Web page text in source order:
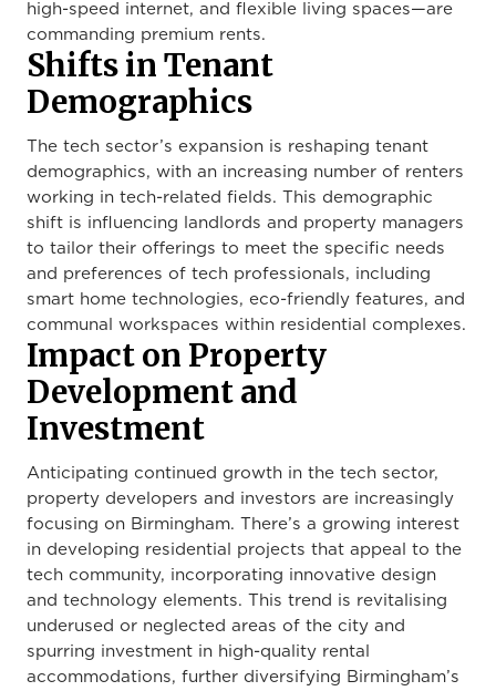
high-speed internet, and flexible living spaces—are
commanding premium rents.
Shifts in Tenant
Demographics
The tech sector’s expansion is reshaping tenant
demographics, with an increasing number of renters
working in tech-related fields. This demographic
shift is influencing landlords and property managers
to tailor their offerings to meet the specific needs
and preferences of tech professionals, including
smart home technologies, eco-friendly features, and
communal workspaces within residential complexes.
Impact on Property
Development and
Investment
Anticipating continued growth in the tech sector,
property developers and investors are increasingly
focusing on Birmingham. There’s a growing interest
in developing residential projects that appeal to the
tech community, incorporating innovative design
and technology elements. This trend is revitalising
underused or neglected areas of the city and
spurring investment in high-quality rental
accommodations, further diversifying Birmingham’s